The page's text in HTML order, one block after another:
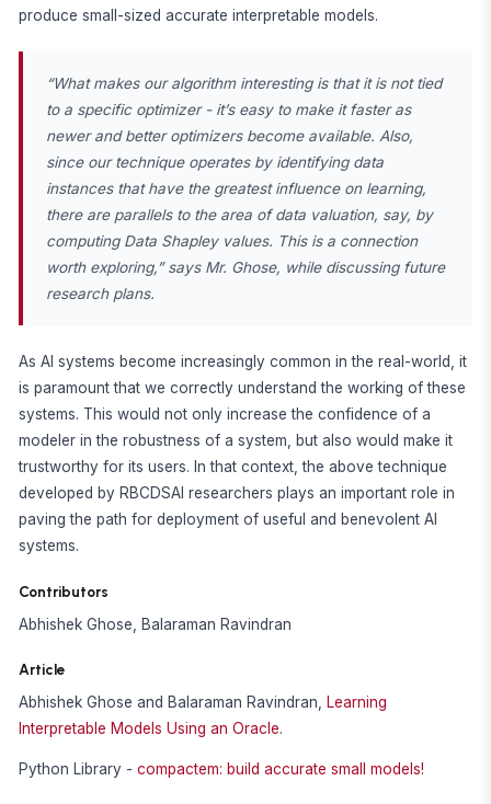
produce small-sized accurate interpretable models.
“What makes our algorithm interesting is that it is not tied
to a specific optimizer - it’s easy to make it faster as
newer and better optimizers become available. Also,
since our technique operates by identifying data
instances that have the greatest influence on learning,
there are parallels to the area of data valuation, say, by
computing Data Shapley values. This is a connection
worth exploring,” says Mr. Ghose, while discussing future
research plans.
As AI systems become increasingly common in the real-world, it
is paramount that we correctly understand the working of these
systems. This would not only increase the confidence of a
modeler in the robustness of a system, but also would make it
trustworthy for its users. In that context, the above technique
developed by RBCDSAI researchers plays an important role in
paving the path for deployment of useful and benevolent AI
systems.
Contributors
Abhishek Ghose, Balaraman Ravindran
Article
Abhishek Ghose and Balaraman Ravindran, Learning
Interpretable Models Using an Oracle.
Python Library - compactem: build accurate small models!